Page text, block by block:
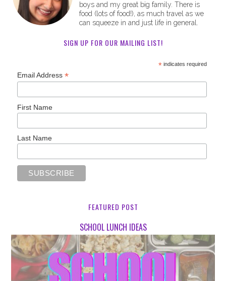
boys and my great big family. There is
food (lots of food!), as much travel as we
can squeeze in and just life in general.
SIGN UP FOR OUR MAILING LIST!
*indicates required
Email Address*
First Name
Last Name
FEATURED POST
SCHOOL LUNCH IDEAS